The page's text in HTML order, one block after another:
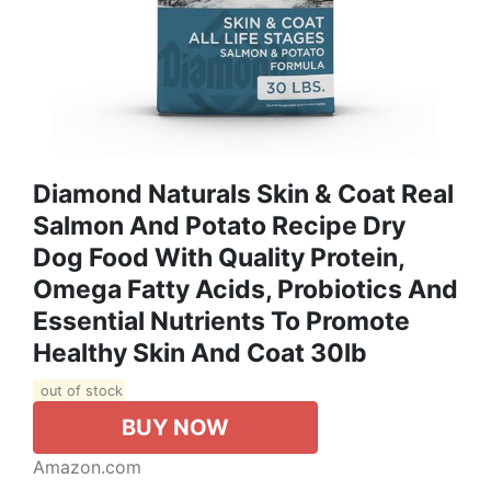
Diamond Naturals Skin & Coat Real
Salmon And Potato Recipe Dry
Dog Food With Quality Protein,
Omega Fatty Acids, Probiotics And
Essential Nutrients To Promote
Healthy Skin And Coat 30lb
out of stock
BUY NOW
Amazon.com